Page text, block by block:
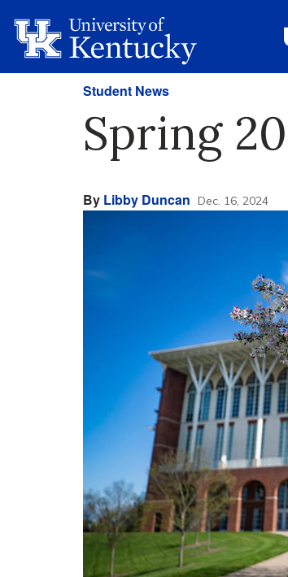
Student News
Spring
By Libby Duncan Dec. 16, 2024